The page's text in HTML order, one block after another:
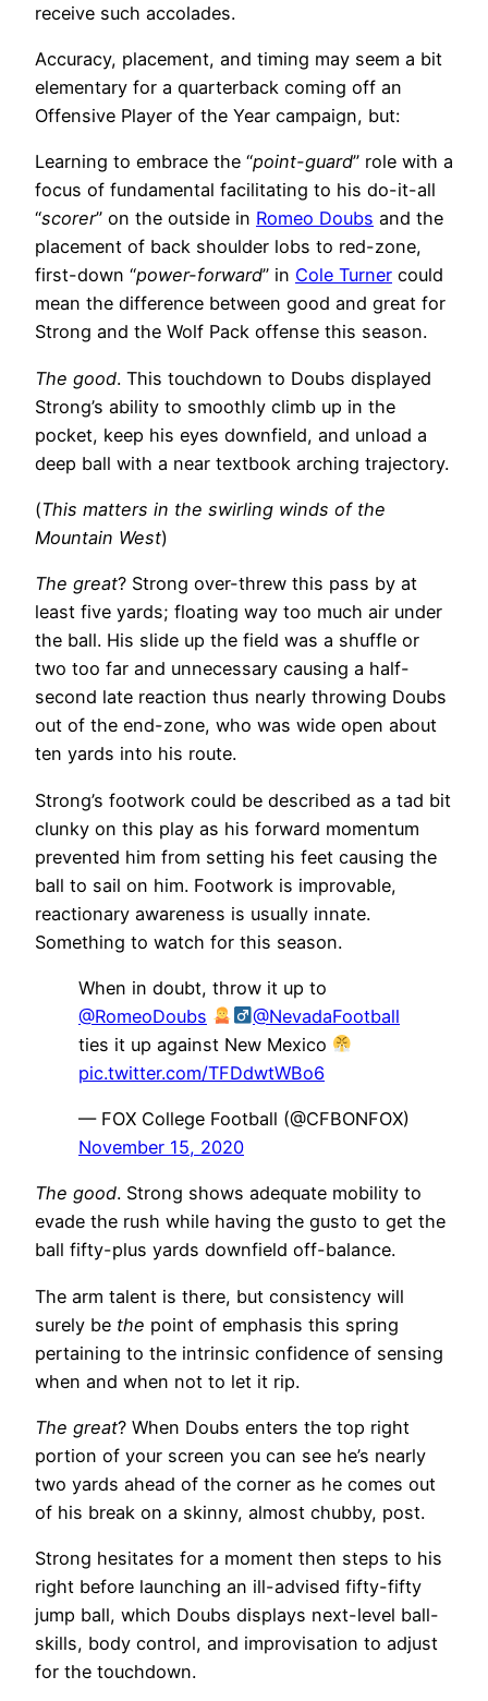
receive such accolades.
Accuracy, placement, and timing may seem a bit
elementary for a quarterback coming off an
Offensive Player of the Year campaign, but:
Learning to embrace the “point-guard” role with a
focus of fundamental facilitating to his do-it-all
“scorer” on the outside in Romeo Doubs and the
placement of back shoulder lobs to red-zone,
first-down “power-forward” in Cole Turner could
mean the difference between good and great for
Strong and the Wolf Pack offense this season.
The good. This touchdown to Doubs displayed
Strong’s ability to smoothly climb up in the
pocket, keep his eyes downfield, and unload a
deep ball with a near textbook arching trajectory.
(This matters in the swirling winds of the
Mountain West)
The great? Strong over-threw this pass by at
least five yards; floating way too much air under
the ball. His slide up the field was a shuffle or
two too far and unnecessary causing a half-
second late reaction thus nearly throwing Doubs
out of the end-zone, who was wide open about
ten yards into his route.
Strong’s footwork could be described as a tad bit
clunky on this play as his forward momentum
prevented him from setting his feet causing the
ball to sail on him. Footwork is improvable,
reactionary awareness is usually innate.
Something to watch for this season.
When in doubt, throw it up to
@RomeoDoubs
@NevadaFootball
ties it up against New Mexico
pic.twitter.com/TFDdwtWBo6
— FOX College Football (@CFBONFOX)
November 15, 2020
The good. Strong shows adequate mobility to
evade the rush while having the gusto to get the
ball fifty-plus yards downfield off-balance.
The arm talent is there, but consistency will
surely be the point of emphasis this spring
pertaining to the intrinsic confidence of sensing
when and when not to let it rip.
The great? When Doubs enters the top right
portion of your screen you can see he’s nearly
two yards ahead of the corner as he comes out
of his break on a skinny, almost chubby, post.
Strong hesitates for a moment then steps to his
right before launching an ill-advised fifty-fifty
jump ball, which Doubs displays next-level ball-
skills, body control, and improvisation to adjust
for the touchdown.